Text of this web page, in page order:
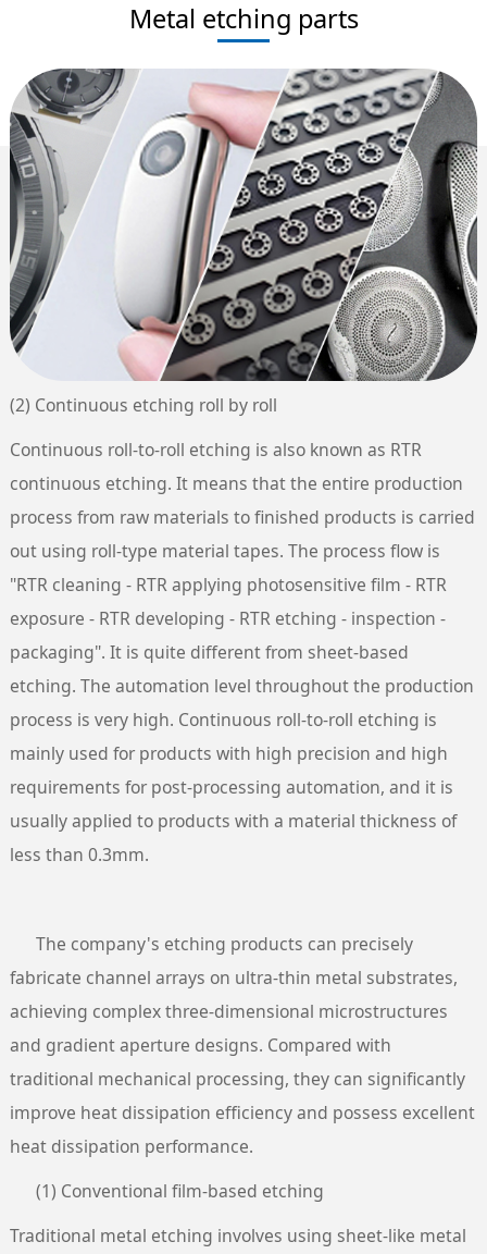
Metal etching parts
(2) Continuous etching roll by roll
Continuous roll-to-roll etching is also known as RTR
continuous etching. It means that the entire production
process from raw materials to finished products is carried
out using roll-type material tapes. The process flow is
"RTR cleaning - RTR applying photosensitive film - RTR
exposure - RTR developing - RTR etching - inspection -
packaging". It is quite different from sheet-based
etching. The automation level throughout the production
process is very high. Continuous roll-to-roll etching is
mainly used for products with high precision and high
requirements for post-processing automation, and it is
usually applied to products with a material thickness of
less than 0.3mm.
The company's etching products can precisely
fabricate channel arrays on ultra-thin metal substrates,
achieving complex three-dimensional microstructures
and gradient aperture designs. Compared with
traditional mechanical processing, they can significantly
improve heat dissipation efficiency and possess excellent
heat dissipation performance.
(1) Conventional film-based etching
Traditional metal etching involves using sheet-like metal